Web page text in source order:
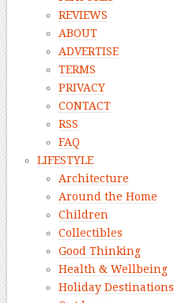
REVIEWS
ABOUT
ADVERTISE
TERMS
PRIVACY
CONTACT
RSS
FAQ
LIFESTYLE
Architecture
Around the Home
Children
Collectibles
Good Thinking
Health & Wellbeing
Holiday Destinations